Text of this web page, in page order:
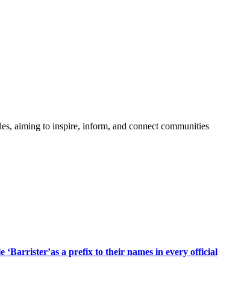
aiming to inspire, inform, and connect communities
a prefix to their names in every official